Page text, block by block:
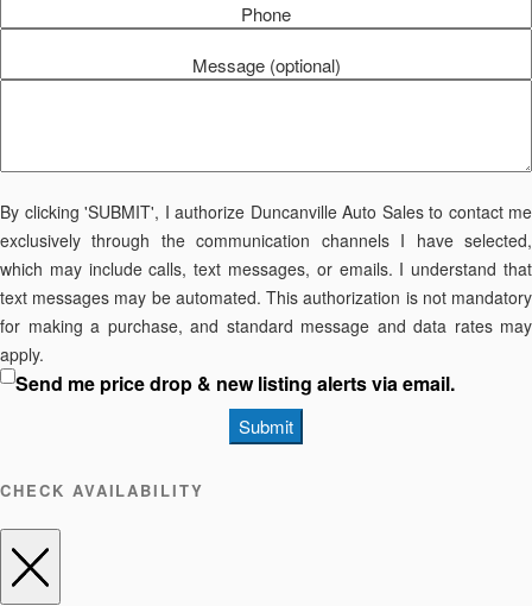
Phone
Message (optional)
By clicking 'SUBMIT', I authorize Duncanville Auto Sales to contact me
exclusively through the communication channels I have selected,
which may include calls, text messages, or emails. I understand that
text messages may be automated. This authorization is not mandatory
for making a purchase, and standard message and data rates may
apply.
Send me price drop & new listing alerts via email.
Submit
CHECK AVAILABILITY